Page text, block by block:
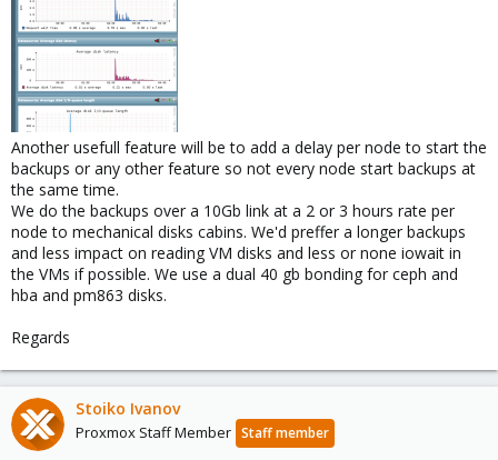
Another usefull feature will be to add a delay per node to start the
backups or any other feature so not every node start backups at
the same time.
We do the backups over a 10Gb link at a 2 or 3 hours rate per
node to mechanical disks cabins. We'd preffer a longer backups
and less impact on reading VM disks and less or none iowait in
the VMs if possible. We use a dual 40 gb bonding for ceph and
hba and pm863 disks.
Regards
Stoiko Ivanov
Proxmox Staff Member Staff member